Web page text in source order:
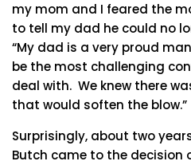
my mom and I feared the
to tell my dad he could no
“My dad is a very proud
be the most challenging
deal with. We knew there
that would soften the blow.”
Surprisingly, about two
Butch came to the decision